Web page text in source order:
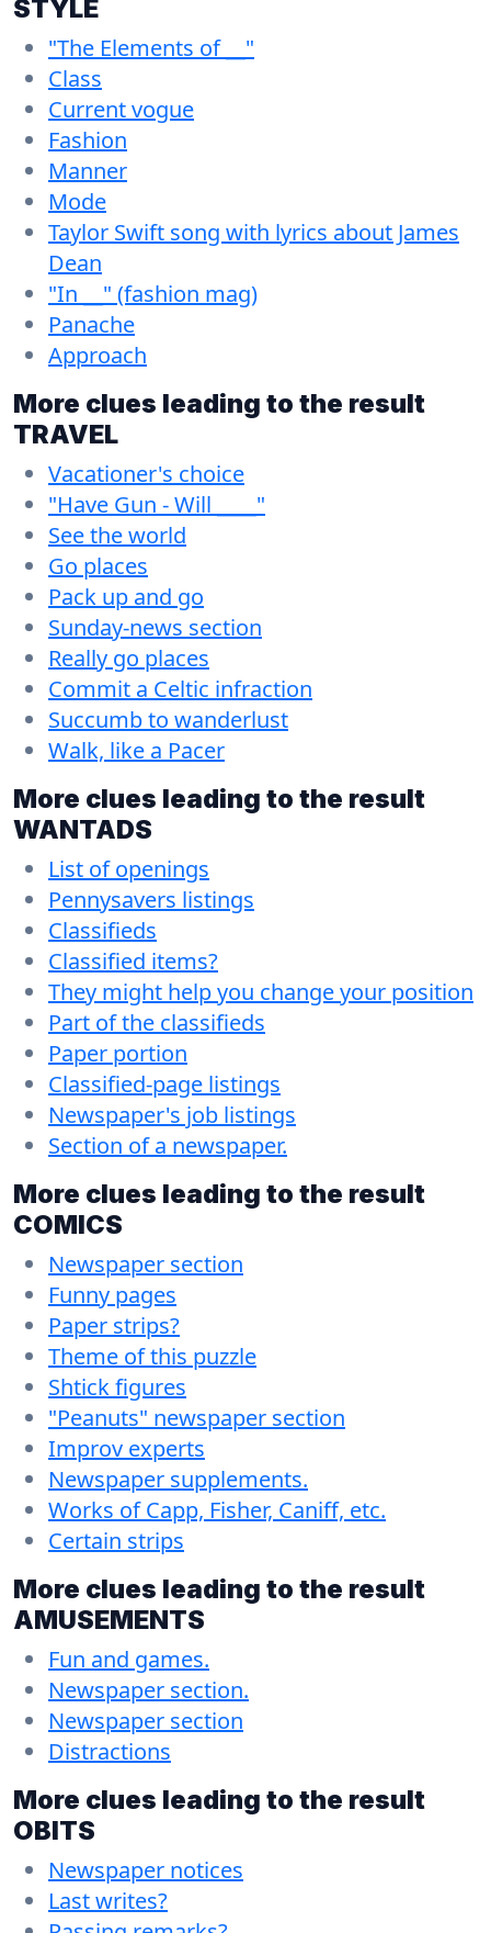
STYLE
"The Elements of __"
Class
Current vogue
Fashion
Manner
Mode
Taylor Swift song with lyrics about James
Dean
"In __" (fashion mag)
Panache
Approach
More clues leading to the result
TRAVEL
Vacationer's choice
"Have Gun - Will ____"
See the world
Go places
Pack up and go
Sunday-news section
Really go places
Commit a Celtic infraction
Succumb to wanderlust
Walk, like a Pacer
More clues leading to the result
WANTADS
List of openings
Pennysavers listings
Classifieds
Classified items?
They might help you change your position
Part of the classifieds
Paper portion
Classified-page listings
Newspaper's job listings
Section of a newspaper.
More clues leading to the result
COMICS
Newspaper section
Funny pages
Paper strips?
Theme of this puzzle
Shtick figures
"Peanuts" newspaper section
Improv experts
Newspaper supplements.
Works of Capp, Fisher, Caniff, etc.
Certain strips
More clues leading to the result
AMUSEMENTS
Fun and games.
Newspaper section.
Newspaper section
Distractions
More clues leading to the result
OBITS
Newspaper notices
Last writes?